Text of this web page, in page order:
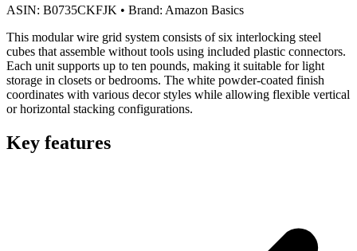
ASIN: B0735CKFJK • Brand: Amazon Basics
This modular wire grid system consists of six interlocking steel
cubes that assemble without tools using included plastic connectors.
Each unit supports up to ten pounds, making it suitable for light
storage in closets or bedrooms. The white powder-coated finish
coordinates with various decor styles while allowing flexible vertical
or horizontal stacking configurations.
Key features